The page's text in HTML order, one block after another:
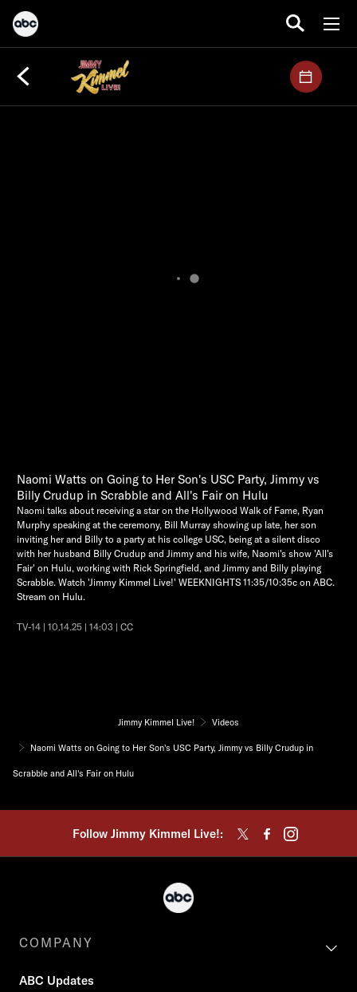
Naomi Watts on Going to Her Son's USC Party, Jimmy vs
Billy Crudup in Scrabble and All's Fair on Hulu
Naomi talks about receiving a star on the Hollywood Walk of Fame, Ryan
Murphy speaking at the ceremony, Bill Murray showing up late, her son
inviting her and Billy to a party at his college USC, being at a silent disco
with her husband Billy Crudup and Jimmy and his wife, Naomi's show 'All's
Fair' on Hulu, working with Rick Springfield, and Jimmy and Billy playing
Scrabble. Watch 'Jimmy Kimmel Live!' WEEKNIGHTS 11:35/10:35c on ABC.
Stream on Hulu.
TV-14 | 10.14.25 | 14:03 | CC
Jimmy Kimmel Live! Videos
Naomi Watts on Going to Her Son's USC Party, Jimmy vs Billy Crudup in
Scrabble and All's Fair on Hulu
Follow Jimmy Kimmel Live!:
COMPANY
ABC Updates